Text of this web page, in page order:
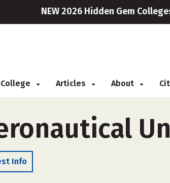
NEW 2026 Hidden Gem
Articles About
Info